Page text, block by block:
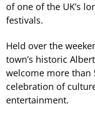
of one of the UK’s
festivals.
Held over the
town’s historic
welcome more than
celebration of
entertainment.